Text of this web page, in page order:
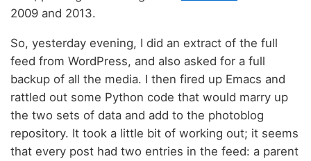
2009 and 2013.
So, yesterday evening, I did an extract of the full
feed from WordPress, and also asked for a full
backup of all the media. I then fired up Emacs and
rattled out some Python code that would marry up
the two sets of data and add to the photoblog
repository. It took a little bit of working out; it seems
that every post had two entries in the feed: a parent